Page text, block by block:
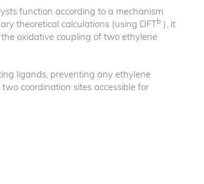
function according to a mechanism
theoretical calculations (using DFTb ), it
oxidative coupling of two ethylene
ligands, preventing any ethylene
coordination sites accessible for